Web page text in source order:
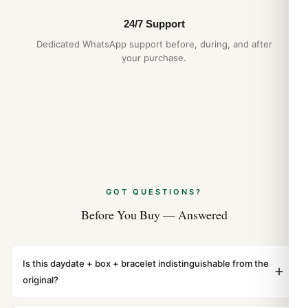
24/7 Support
Dedicated WhatsApp support before, during, and after
your purchase.
GOT QUESTIONS?
Before You Buy — Answered
Is this daydate + box + bracelet indistinguishable from the
original?